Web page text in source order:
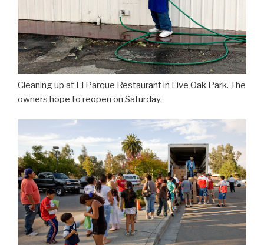
Cleaning up at El Parque Restaurant in Live Oak Park. The
owners hope to reopen on Saturday.